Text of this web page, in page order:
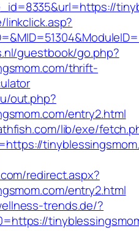
guestbook/go.php?
thrift-
out.php?
entry2.html
lib/exe/
redirect.aspx?
entry2.html
trends.de/?